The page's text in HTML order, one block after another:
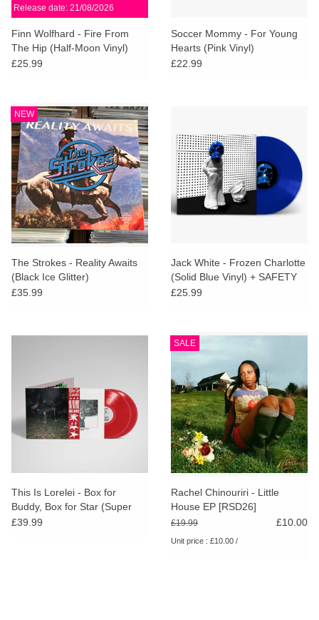
Release date: 21/08/2026
Finn Wolfhard - Fire From
The Hip (Half-Moon Vinyl)
£25.99
Soccer Mommy - For Young
Hearts (Pink Vinyl)
£22.99
NEW
The Strokes - Reality Awaits
(Black Ice Glitter)
£35.99
Jack White - Frozen Charlotte
(Solid Blue Vinyl) + SAFETY
CARD
£25.99
This Is Lorelei - Box for
Buddy, Box for Star (Super
Deluxe Cherry Red Vinyl)
£39.99
SALE
Rachel Chinouriri - Little
House EP [RSD26]
£19.99 £10.00
Unit price : £10.00 /